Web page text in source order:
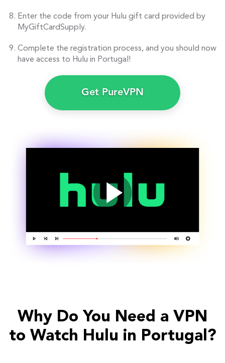
Enter the code from your Hulu gift card provided by
MyGiftCardSupply.
Complete the registration process, and you should now
have access to Hulu in Portugal!
Get PureVPN
Why Do You Need a VPN
to Watch Hulu in Portugal?